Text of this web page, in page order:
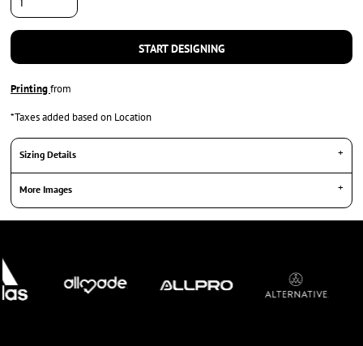
START DESIGNING
Printingfrom
*Taxes added based on Location
Sizing Details
More Images